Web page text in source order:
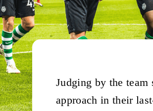
Judging by the
approach in their